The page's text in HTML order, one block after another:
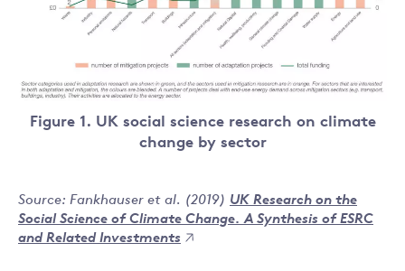
Figure 1. UK social science research on climate
change by sector
Source: Fankhauser et al. (2019) UK Research on the
Social Science of Climate Change. A Synthesis of ESRC
and Related Investments